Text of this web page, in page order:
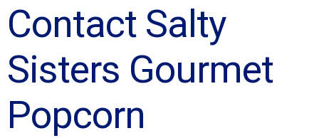
Contact Salty
Sisters Gourmet
Popcorn